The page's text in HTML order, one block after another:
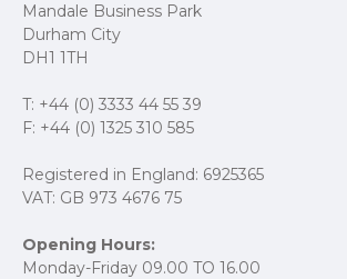
Mandale Business Park
Durham City
DH1 1TH
T: +44 (0) 3333 44 55 39
F: +44 (0) 1325 310 585
Registered in England: 6925365
VAT: GB 973 4676 75
Opening Hours:
Monday-Friday 09.00 TO 16.00